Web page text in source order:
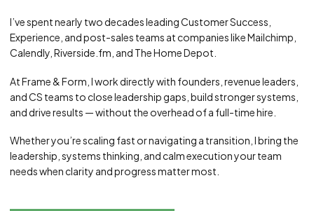
I’ve spent nearly two decades leading Customer Success,
Experience, and post-sales teams at companies like Mailchimp,
Calendly, Riverside.fm, and The Home Depot.
At Frame & Form, I work directly with founders, revenue leaders,
and CS teams to close leadership gaps, build stronger systems,
and drive results — without the overhead of a full-time hire.
Whether you’re scaling fast or navigating a transition, I bring the
leadership, systems thinking, and calm execution your team
needs when clarity and progress matter most.